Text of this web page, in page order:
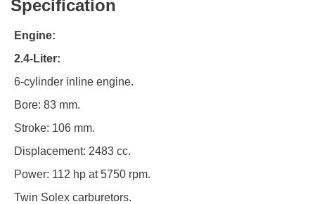
Specification
Engine:
2.4-Liter:
6-cylinder inline engine.
Bore: 83 mm.
Stroke: 106 mm.
Displacement: 2483 cc.
Power: 112 hp at 5750 rpm.
Twin Solex carburetors.